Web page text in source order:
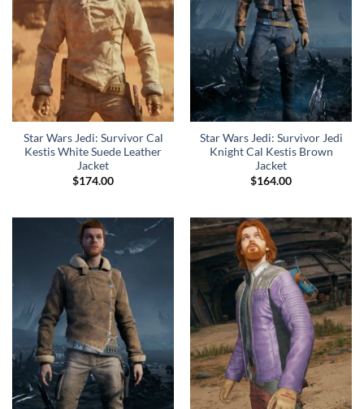
Star Wars Jedi: Survivor Cal
Kestis White Suede Leather
Jacket
$174.00
Star Wars Jedi: Survivor Jedi
Knight Cal Kestis Brown
Jacket
$164.00